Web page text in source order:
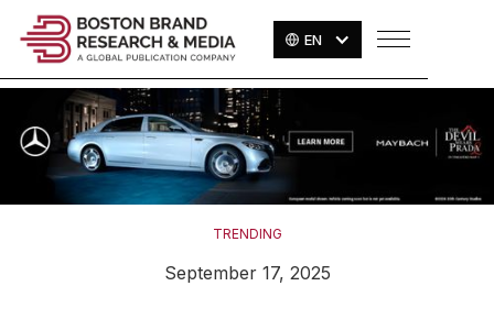
EN
TRENDING
September 17, 2025